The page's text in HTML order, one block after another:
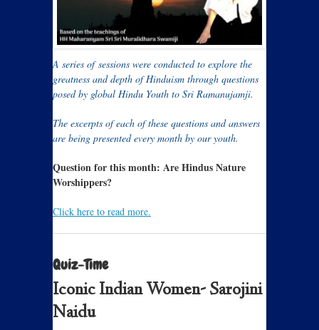
A series of sessions were conducted to explore the
greatness and depth of Hinduism through questions
posed by global Hindu Youth to Sri Ramanujamji.
The excerpts of each of these questions and answers
are being presented every month by our youth.
Question for this month: Are Hindus Nature
Worshippers?
Click here to read more.
Quiz-Time
Iconic Indian Women- Sarojini
Naidu